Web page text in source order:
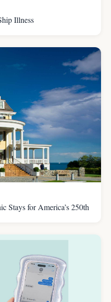
Illness
Stays for America’s 250th